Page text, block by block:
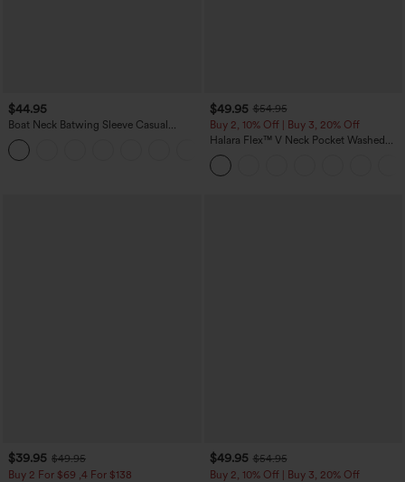
$44.95
Boat Neck Batwing Sleeve Casual
Sweater
$49.95 $54.95
Buy 2, 10% Off | Buy 3, 20% Off
Halara Flex™ V Neck Pocket Washed
Denim Casual Overalls
$39.95 $49.95
Buy 2 For $69 ,4 For $138
$49.95 $54.95
Buy 2, 10% Off | Buy 3, 20% Off